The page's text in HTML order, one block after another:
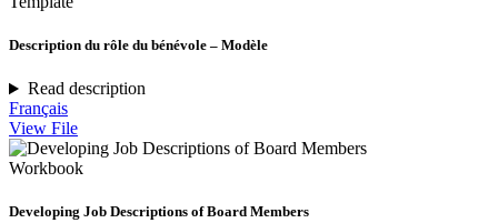
Description du rôle du bénévole – Modèle
Read description
Français
View File
Workbook
Developing Job Descriptions of Board Members